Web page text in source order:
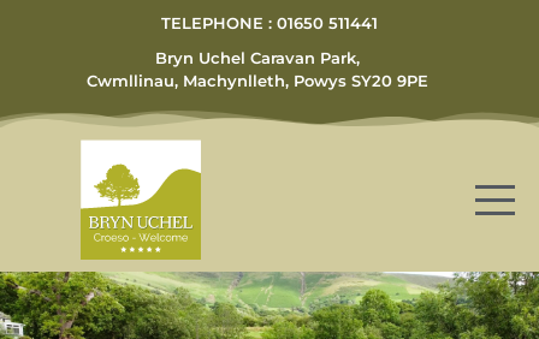
TELEPHONE : 01650 511441
Bryn Uchel Caravan Park,
Cwmllinau, Machynlleth, Powys SY20 9PE